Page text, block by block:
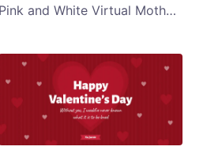
Pink and White Virtual Mothers Day Celebration Twitter Post Template